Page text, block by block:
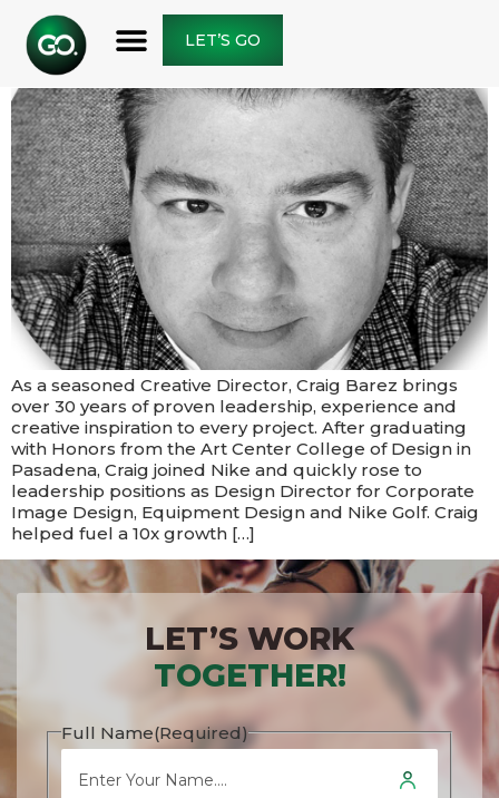
LET’S GO
As a seasoned Creative Director, Craig Barez brings
over 30 years of proven leadership, experience and
creative inspiration to every project.​​ After graduating
with Honors from the Art Center College of Design in
Pasadena, Craig joined Nike and quickly rose to
leadership positions as Design Director for Corporate
Image Design, Equipment Design and Nike Golf. Craig
helped fuel a 10x growth […]
LET’S WORK
TOGETHER!
Full Name(Required)